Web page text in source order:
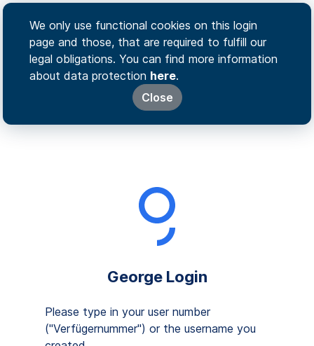
We only use functional cookies on this login
page and those, that are required to fulfill our
legal obligations. You can find more information
about data protection here.
Close
George Login
Please type in your user number
("Verfügernummer") or the username you